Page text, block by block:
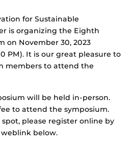
for Sustainable
is organizing the Eighth
on November 30, 2023
PM). It is our great pleasure to
members to attend the
will be held in-person.
to attend the symposium.
please register online by
below.